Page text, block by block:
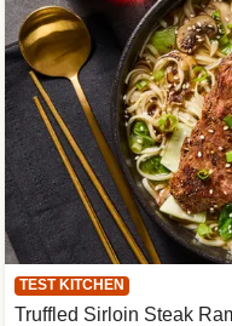
TEST KITCHEN
Truffled Sirloin Steak